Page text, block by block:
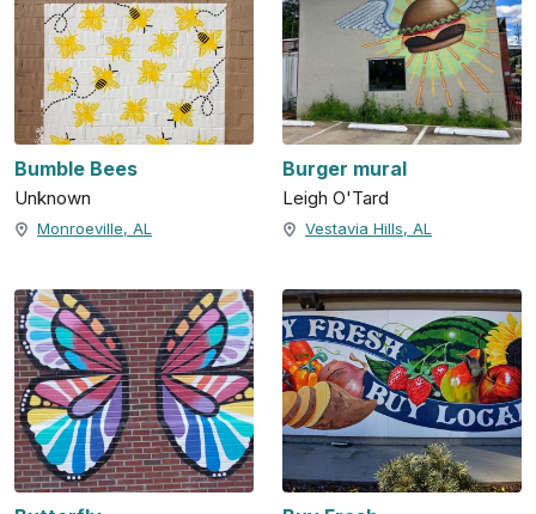
Bumble Bees
Unknown
Monroeville, AL
Burger mural
Leigh O'Tard
Vestavia Hills, AL